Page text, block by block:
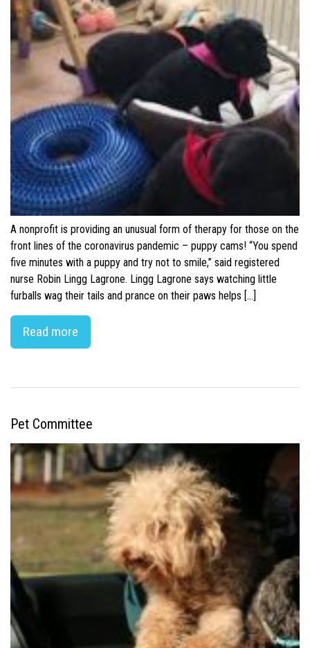
A nonprofit is providing an unusual form of therapy for those on the
front lines of the coronavirus pandemic – puppy cams! “You spend
five minutes with a puppy and try not to smile,” said registered
nurse Robin Lingg Lagrone. Lingg Lagrone says watching little
furballs wag their tails and prance on their paws helps […]
Read more
Pet Committee